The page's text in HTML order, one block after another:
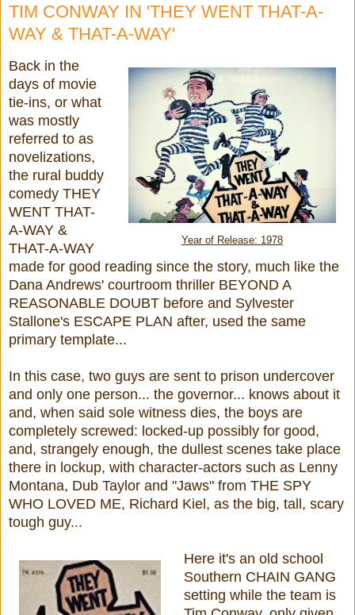
TIM CONWAY IN 'THEY WENT THAT-A-
WAY & THAT-A-WAY'
Year of Release: 1978
Back in the
days of movie
tie-ins, or what
was mostly
referred to as
novelizations,
the rural buddy
comedy THEY
WENT THAT-
A-WAY &
THAT-A-WAY
made for good reading since the story, much like the
Dana Andrews' courtroom thriller BEYOND A
REASONABLE DOUBT before and Sylvester
Stallone's ESCAPE PLAN after, used the same
primary template...
In this case, two guys are sent to prison undercover
and only one person... the governor... knows about it
and, when said sole witness dies, the boys are
completely screwed: locked-up possibly for good,
and, strangely enough, the dullest scenes take place
there in lockup, with character-actors such as Lenny
Montana, Dub Taylor and "Jaws" from THE SPY
WHO LOVED ME, Richard Kiel, as the big, tall, scary
tough guy...
Here it's an old school
Southern CHAIN GANG
setting while the team is